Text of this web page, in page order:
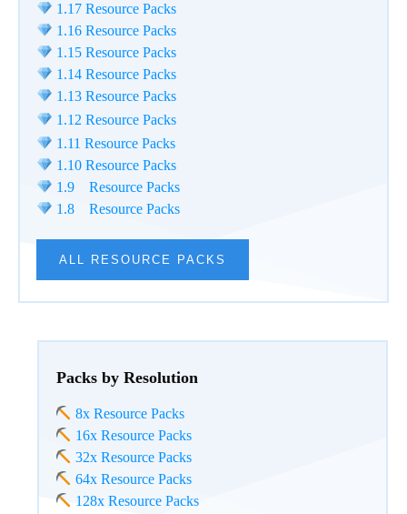
1.17 Resource Packs
1.16 Resource Packs
1.15 Resource Packs
1.14 Resource Packs
1.13 Resource Packs
1.12 Resource Packs
1.11 Resource Packs
1.10 Resource Packs
1.9 Resource Packs
1.8 Resource Packs
ALL RESOURCE PACKS
Packs by Resolution
8x Resource Packs
16x Resource Packs
32x Resource Packs
64x Resource Packs
128x Resource Packs